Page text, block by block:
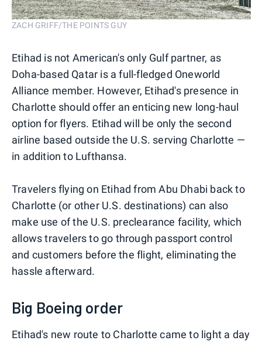
ZACH GRIFF/THE POINTS GUY
Etihad is not American's only Gulf partner, as
Doha-based Qatar is a full-fledged Oneworld
Alliance member. However, Etihad's presence in
Charlotte should offer an enticing new long-haul
option for flyers. Etihad will be only the second
airline based outside the U.S. serving Charlotte —
in addition to Lufthansa.
Travelers flying on Etihad from Abu Dhabi back to
Charlotte (or other U.S. destinations) can also
make use of the U.S. preclearance facility, which
allows travelers to go through passport control
and customers before the flight, eliminating the
hassle afterward.
Big Boeing order
Etihad's new route to Charlotte came to light a day